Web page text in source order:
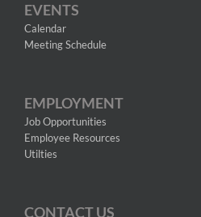
EVENTS
Calendar
Meeting Schedule
EMPLOYMENT
Job Opportunities
Employee Resources
Utilties
CONTACT US